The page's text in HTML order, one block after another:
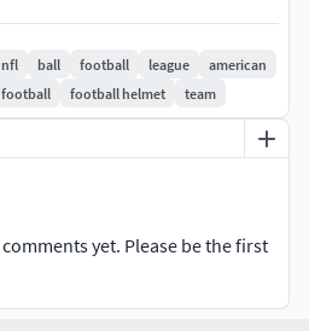
version for 2025
helmet designsRenders
background.
V-Ray materials (4K textures
high-poly (2K Textures diffuse)
high-poly (2K Textures diffuse)
Textures
nfl ball football league
american
football football helmet team
yet. Please be the first